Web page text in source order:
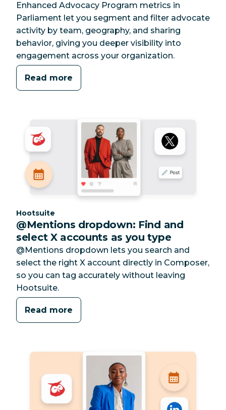
Enhanced Advocacy Program metrics in
Parliament let you segment and filter advocate
activity by team, geography, and sharing
behavior, giving you deeper visibility into
engagement across your organization.
Read more
Category:
Hootsuite
@Mentions dropdown: Find and
select X accounts as you type
@Mentions dropdown lets you search and
select the right X account directly in Composer,
so you can tag accurately without leaving
Hootsuite.
Read more